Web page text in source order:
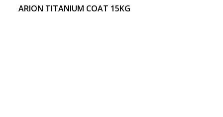
ARION TITANIUM COAT 15KG